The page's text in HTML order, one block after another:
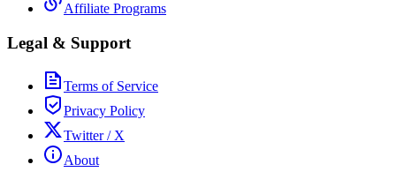
Affiliate Programs
Legal & Support
Terms of Service
Privacy Policy
Twitter / X
About